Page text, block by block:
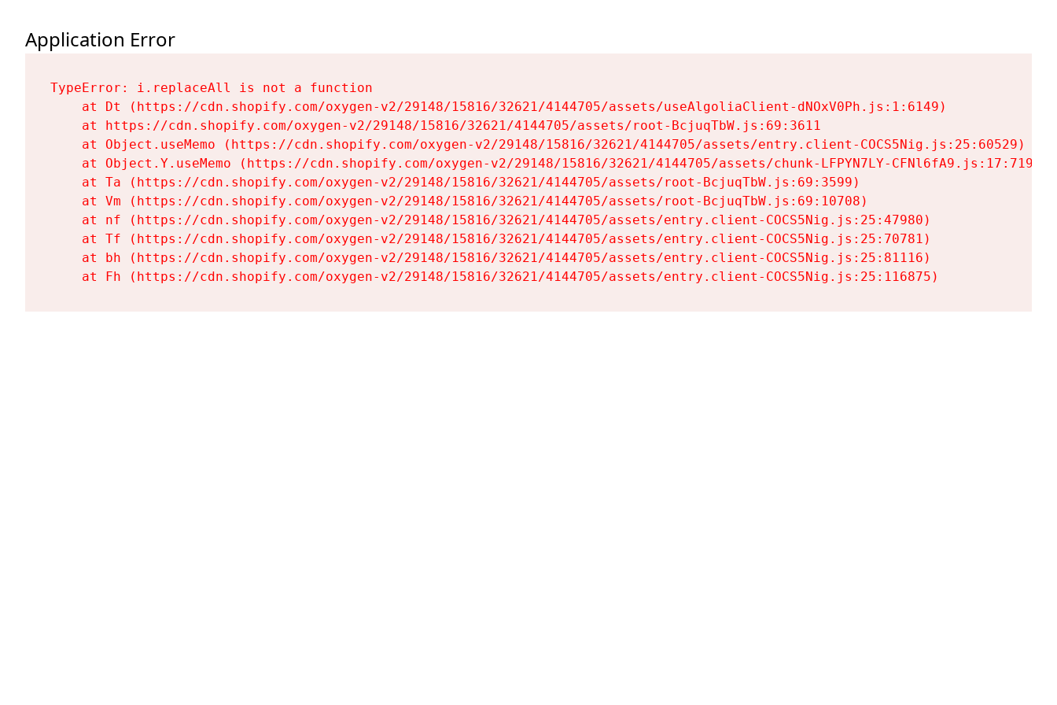
Application Error
TypeError: i.replaceAll is not a function
    at Dt (https://cdn.shopify.com/oxygen-v2/29148/15816/32621/4144705/assets/useAlgoliaClient-dNOxV0Ph.js:1:6149)
    at https://cdn.shopify.com/oxygen-v2/29148/15816/32621/4144705/assets/root-BcjuqTbW.js:69:3611
    at Object.useMemo (https://cdn.shopify.com/oxygen-v2/29148/15816/32621/4144705/assets/entry.client-COCS5Nig.js:25:60529)
    at Object.Y.useMemo (https://cdn.shopify.com/oxygen-v2/29148/15816/32621/4144705/assets/chunk-LFPYN7LY-CFNl6fA9.js:17:7197)
    at Ta (https://cdn.shopify.com/oxygen-v2/29148/15816/32621/4144705/assets/root-BcjuqTbW.js:69:3599)
    at Vm (https://cdn.shopify.com/oxygen-v2/29148/15816/32621/4144705/assets/root-BcjuqTbW.js:69:10708)
    at nf (https://cdn.shopify.com/oxygen-v2/29148/15816/32621/4144705/assets/entry.client-COCS5Nig.js:25:47980)
    at Tf (https://cdn.shopify.com/oxygen-v2/29148/15816/32621/4144705/assets/entry.client-COCS5Nig.js:25:70781)
    at bh (https://cdn.shopify.com/oxygen-v2/29148/15816/32621/4144705/assets/entry.client-COCS5Nig.js:25:81116)
    at Fh (https://cdn.shopify.com/oxygen-v2/29148/15816/32621/4144705/assets/entry.client-COCS5Nig.js:25:116875)